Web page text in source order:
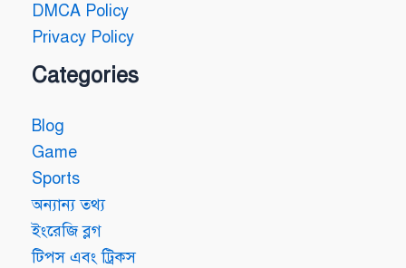
DMCA Policy
Privacy Policy
Categories
Blog
Game
Sports
অন্যান্য তথ্য
ইংরেজি ব্লগ
টিপস এবং ট্রিকস